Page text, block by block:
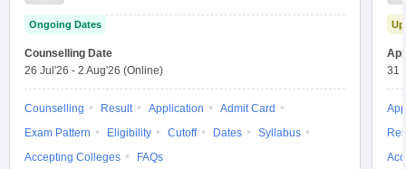
Ongoing Dates
Counselling Date
26 Jul'26 - 2 Aug'26 (Online)
Counselling Result Application
Admit Card
Exam Pattern
Eligibility Cutoff Dates
Syllabus
Accepting Colleges
FAQs
31